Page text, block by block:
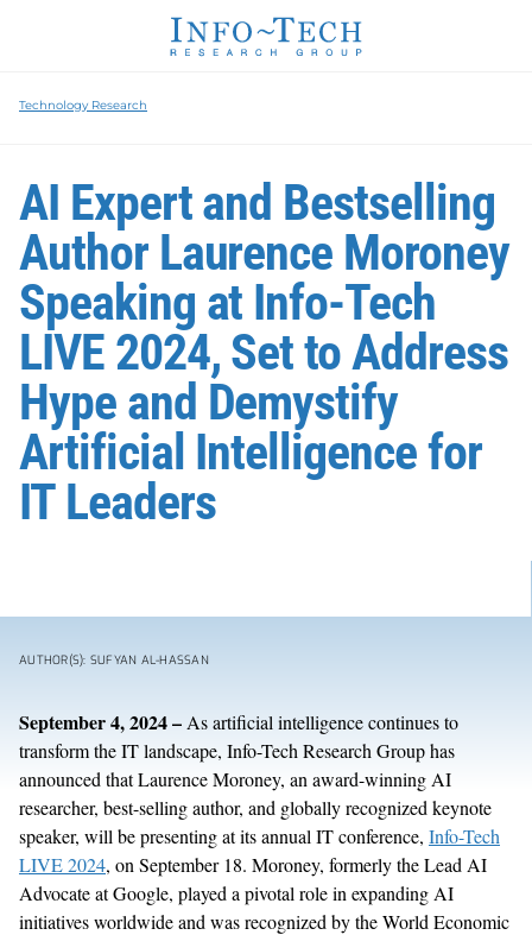
Technology Research
AI Expert and Bestselling
Author Laurence Moroney
Speaking at Info-Tech
LIVE 2024, Set to Address
Hype and Demystify
Artificial Intelligence for
IT Leaders
AUTHOR(S): SUFYAN AL-HASSAN
September4, 2024– As artificial intelligence continues to
transform the IT landscape, Info-Tech Research Grouphas
announced thatLaurence Moroney, an award-winning AI
researcher, best-selling author, and globally recognized keynote
speaker, will be presenting atits annual IT conference, Info-Tech
LIVE 2024, on September 18. Moroney, formerly the Lead AI
Advocate at Google, played a pivotal role in expanding AI
initiatives worldwide and was recognized by the World Economic